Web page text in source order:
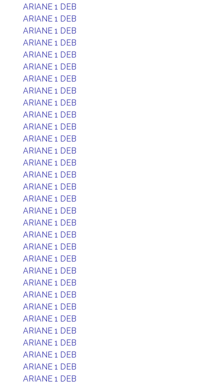
ARIANE 1 DEB
ARIANE 1 DEB
ARIANE 1 DEB
ARIANE 1 DEB
ARIANE 1 DEB
ARIANE 1 DEB
ARIANE 1 DEB
ARIANE 1 DEB
ARIANE 1 DEB
ARIANE 1 DEB
ARIANE 1 DEB
ARIANE 1 DEB
ARIANE 1 DEB
ARIANE 1 DEB
ARIANE 1 DEB
ARIANE 1 DEB
ARIANE 1 DEB
ARIANE 1 DEB
ARIANE 1 DEB
ARIANE 1 DEB
ARIANE 1 DEB
ARIANE 1 DEB
ARIANE 1 DEB
ARIANE 1 DEB
ARIANE 1 DEB
ARIANE 1 DEB
ARIANE 1 DEB
ARIANE 1 DEB
ARIANE 1 DEB
ARIANE 1 DEB
ARIANE 1 DEB
ARIANE 1 DEB